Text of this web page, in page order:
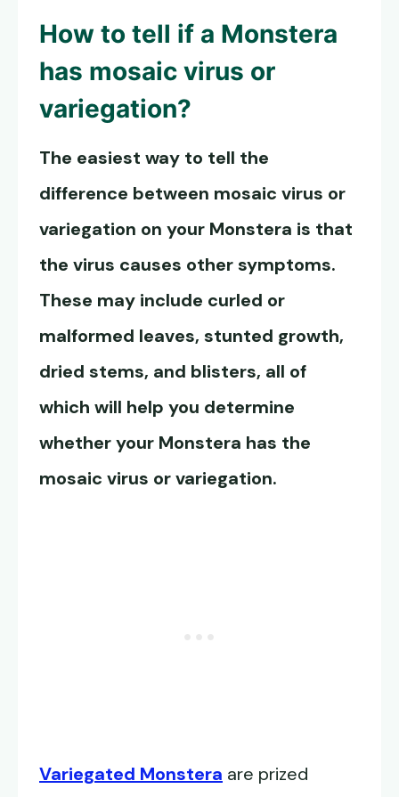
How to tell if a Monstera
has mosaic virus or
variegation?
The easiest way to tell the
difference between mosaic virus or
variegation on your Monstera is that
the virus causes other symptoms.
These may include curled or
malformed leaves, stunted growth,
dried stems, and blisters, all of
which will help you determine
whether your Monstera has the
mosaic virus or variegation.
Variegated Monstera are prized